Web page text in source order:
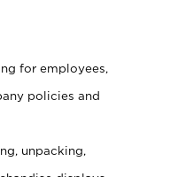
for employees,
policies and
unpacking,